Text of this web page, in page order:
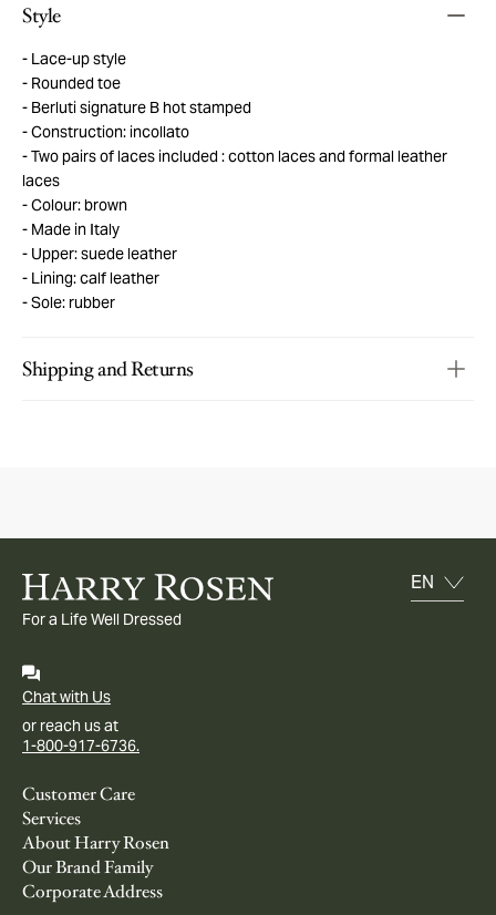
Style
Lace-up style
Rounded toe
Berluti signature B hot stamped
Construction: incollato
Two pairs of laces included : cotton laces and formal leather
laces
Colour: brown
Made in Italy
Upper: suede leather
Lining: calf leather
Sole: rubber
Shipping and Returns
For a Life Well Dressed
Chat with Us
or reach us at
1-800-917-6736.
Customer Care
Services
About Harry Rosen
Our Brand Family
Corporate Address